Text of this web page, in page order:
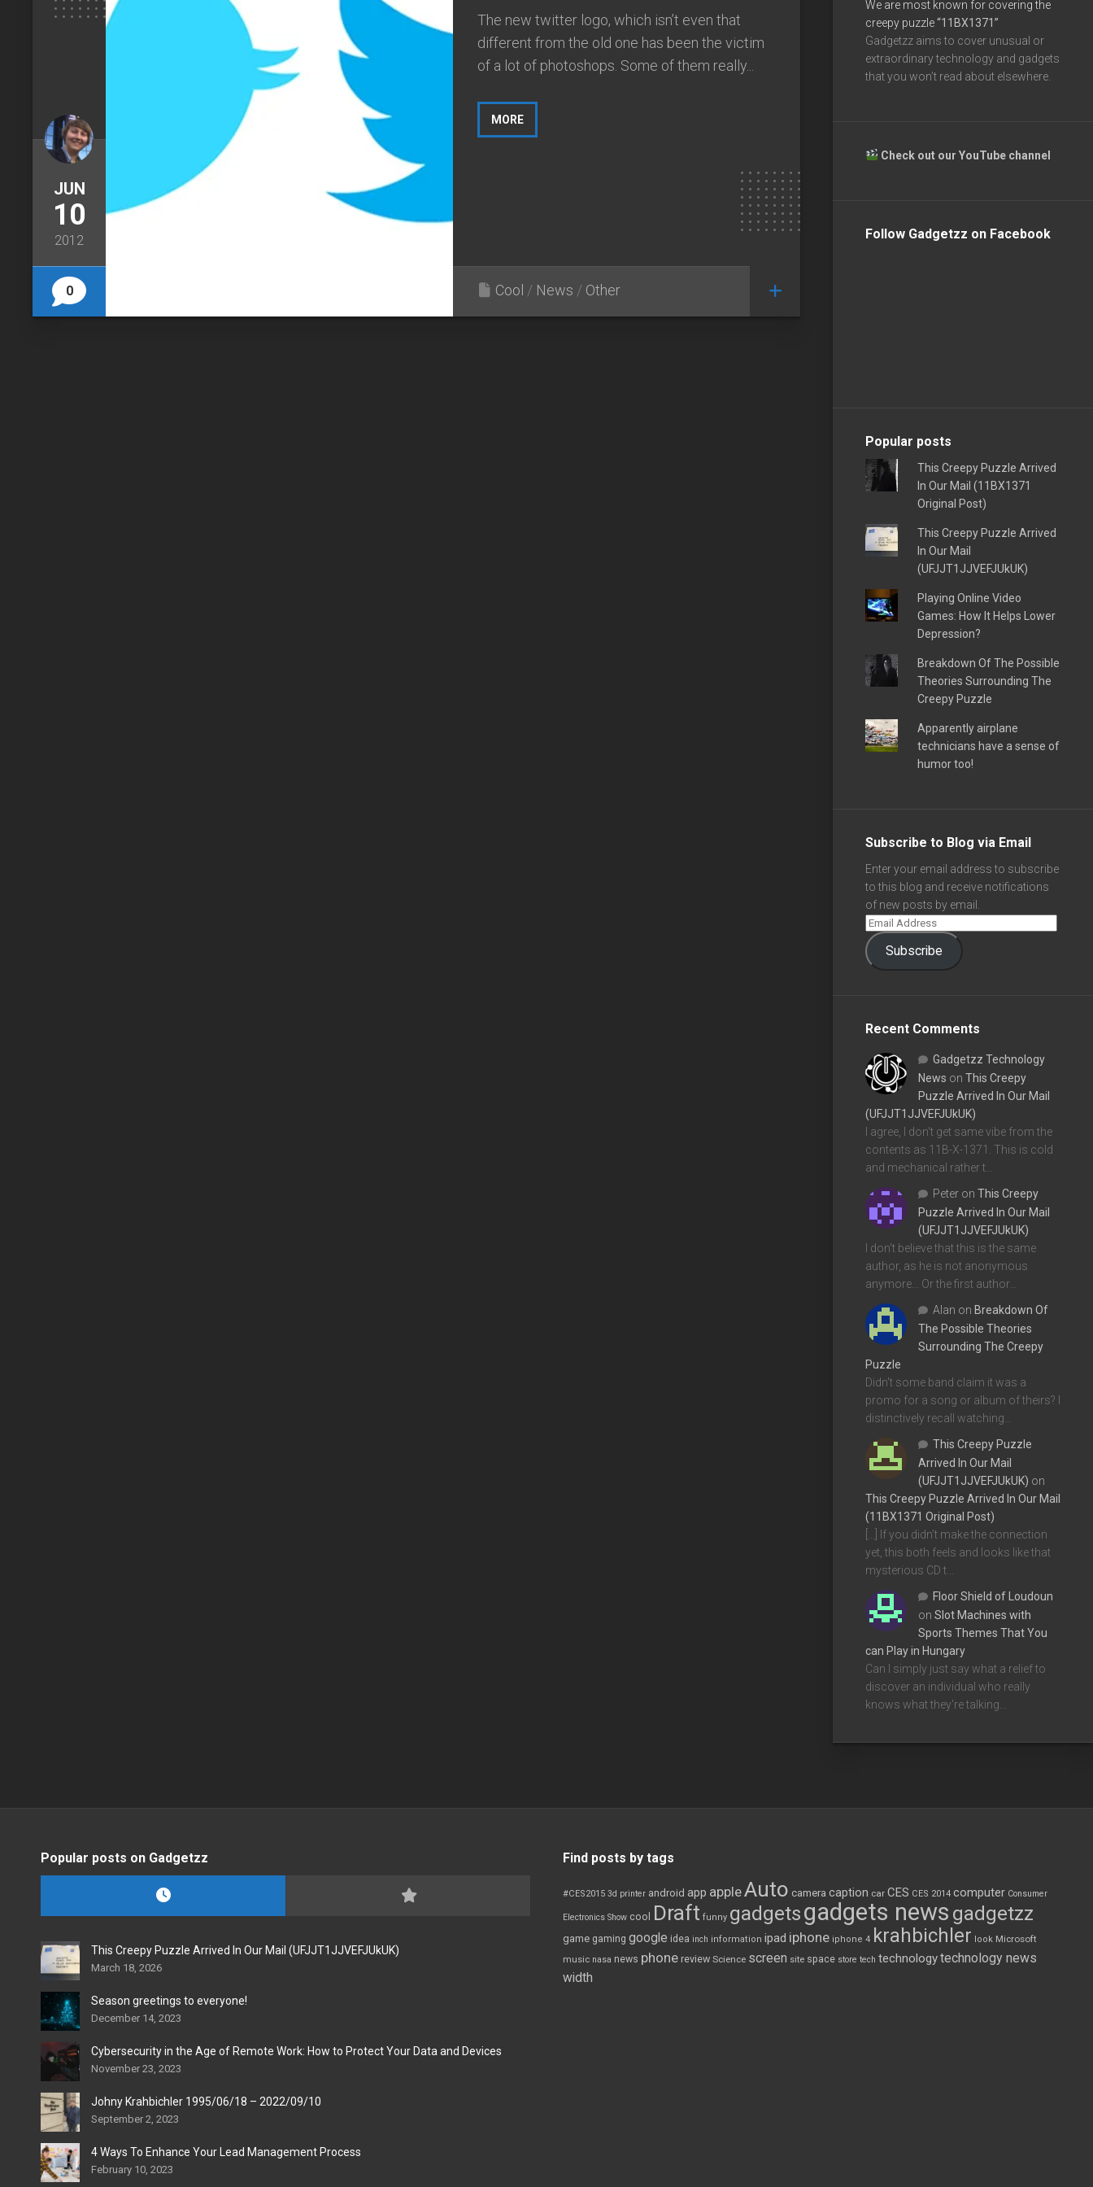
JUN
10
2012
0
The new twitter logo, which isn’t even that
different from the old one has been the victim
of a lot of photoshops. Some of them really...
MORE
Cool / News / Other
We are most known for covering the
creepy puzzle“11BX1371”
Gadgetzz aims to cover unusual or
extraordinary technology and gadgets
that you won’t read about elsewhere.
Check out our YouTube channel
Follow Gadgetzz on Facebook
Popular posts
This Creepy Puzzle Arrived
In Our Mail (11BX1371
Original Post)
This Creepy Puzzle Arrived
In Our Mail
(UFJJT1JJVEFJUkUK)
Playing Online Video
Games: How It Helps Lower
Depression?
Breakdown Of The Possible
Theories Surrounding The
Creepy Puzzle
Apparently airplane
technicians have a sense of
humor too!
Subscribe to Blog via Email
Enter your email address to subscribe
to this blog and receive notifications
of new posts by email.
Subscribe
Recent Comments
Gadgetzz Technology
News on This Creepy
Puzzle Arrived In Our Mail
(UFJJT1JJVEFJUkUK)
I agree, I don't get same vibe from the
contents as 11B-X-1371. This is cold
and mechanical rather t…
Peter on This Creepy
Puzzle Arrived In Our Mail
(UFJJT1JJVEFJUkUK)
I don't believe that this is the same
author, as he is not anonymous
anymore... Or the first author…
Alan on Breakdown Of
The Possible Theories
Surrounding The Creepy
Puzzle
Didn't some band claim it was a
promo for a song or album of theirs? I
distinctively recall watching…
This Creepy Puzzle
Arrived In Our Mail
(UFJJT1JJVEFJUkUK) on
This Creepy Puzzle Arrived In Our Mail
(11BX1371 Original Post)
[…] If you didn’t make the connection
yet, this both feels and looks like that
mysterious CD t…
Floor Shield of Loudoun
on Slot Machines with
Sports Themes That You
can Play in Hungary
Can I simply just say what a relief to
discover an individual who really
knows what they're talking…
Popular posts on Gadgetzz
This Creepy Puzzle Arrived In Our Mail (UFJJT1JJVEFJUkUK)
March 18, 2026
Season greetings to everyone!
December 14, 2023
Cybersecurity in the Age of Remote Work: How to Protect Your Data and Devices
November 23, 2023
Johny Krahbichler 1995/06/18 – 2022/09/10
September 2, 2023
4 Ways To Enhance Your Lead Management Process
February 10, 2023
Find posts by tags
#CES2015 3d printer android app appleAuto camera caption car CES CES 2014 computer Consumer
Electronics Show cool Draft funny gadgetsgadgets news gadgetzz
game gaming google idea inch information ipad iphone iphone 4 krahbichler look Microsoft
music nasa news phone review Science screen site space store tech technologytechnology news
width